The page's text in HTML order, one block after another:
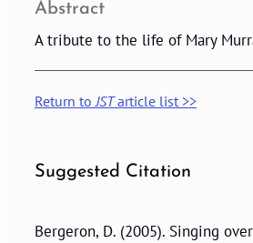
Abstract
A tribute to the life of Mary
Return toJSTarticle list >>
Suggested Citation
Bergeron, D. (2005). Singing